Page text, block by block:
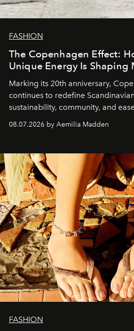
FASHION
The Copenhagen Effect:
Unique Energy Is Shaping
Marking its 20th anniversary,
continues to redefine
sustainability, community, and
08.07.2026 by Aemilia Madden
FASHION